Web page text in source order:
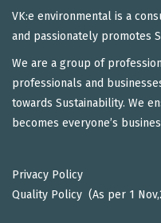
VK:e environmental is a
and passionately promotes
We are a group of
professionals and
towards Sustainability. We
becomes everyone’s
Privacy Policy
Quality Policy (As per 1